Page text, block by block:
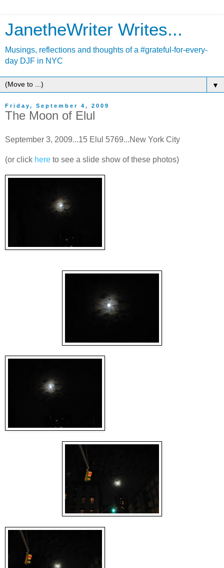
JanetheWriter Writes...
Musings, reflections and thoughts of a #grateful-for-every-
day DJF in NYC
▼
Friday, September 4, 2009
The Moon of Elul
September 3, 2009...15 Elul 5769...New York City
(or click here to see a slide show of these photos)